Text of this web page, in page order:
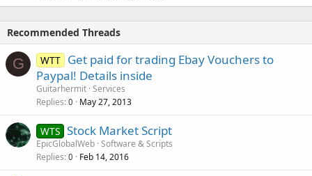
Recommended Threads
G WTT Get paid for trading Ebay Vouchers to
Paypal! Details inside
Guitarhermit Services
Replies 0 May 27, 2013
WTS Stock Market Script
EpicGlobalWeb Software & Scripts
Replies 0 Feb 14, 2016